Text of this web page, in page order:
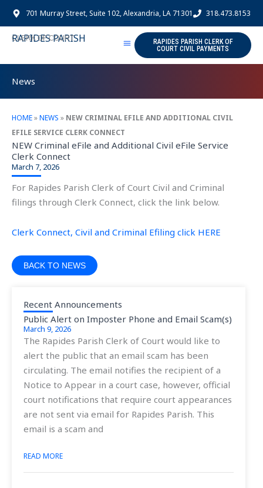
Skip
content
701 Murray Street, Suite 102, Alexandria, LA 71301 318.473.8153
RAPIDES PARISH
CLERK OF COURT
RAPIDES PARISH CLERK OF
COURT CIVIL PAYMENTS
News
HOME»NEWS » NEW CRIMINAL EFILE AND ADDITIONAL CIVIL
EFILE SERVICE CLERK CONNECT
NEW Criminal eFile and Additional Civil eFile Service
Clerk Connect
March 7, 2026
For Rapides Parish Clerk of Court Civil and Criminal
filings through Clerk Connect, click the link below.
Clerk Connect, Civil and Criminal Efiling click HERE
BACK TO NEWS
Recent Announcements
Public Alert on Imposter Phone and Email Scam(s)
March 9, 2026
The Rapides Parish Clerk of Court would like to
alert the public that an email scam has been
circulating. The email notifies the recipient of a
Notice to Appear in a court case, however, official
court notifications that require court appearances
are not sent via email for Rapides Parish. This
email is a scam and
READ MORE